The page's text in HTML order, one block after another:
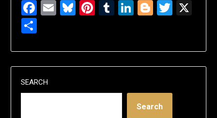
Facebook
EmailBluesky
Pinterest
Tumblr
LinkedIn
Blogger
Share
SEARCH
Search